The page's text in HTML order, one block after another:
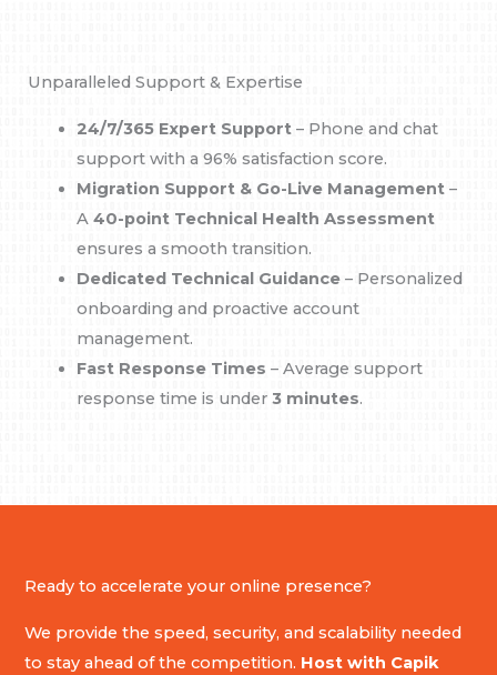
Unparalleled Support & Expertise
24/7/365 Expert Support– Phone and chat
support with a 96% satisfaction score.
Migration Support & Go-Live Management–
A 40-point Technical Health Assessment
ensures a smooth transition.
Dedicated Technical Guidance– Personalized
onboarding and proactive account
management.
Fast Response Times – Average support
response time is under 3 minutes.
Ready to accelerate your online presence?
We provide the speed, security, and scalability needed
to stay ahead of the competition. Host with Capik